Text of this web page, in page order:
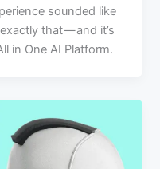
sounded like
that — and it’s
in One AI Platform.